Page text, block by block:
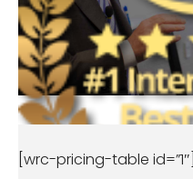
[wrc-pricing-table id=”1″]